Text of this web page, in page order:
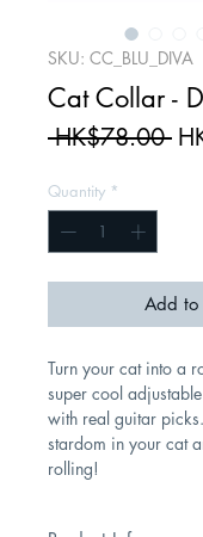
SKU: CC_BLU_DIVA
Cat Collar -
HK$78.00
Quantity *
Add to
Turn your cat into a
super cool
with real guitar
stardom in your cat
rolling!